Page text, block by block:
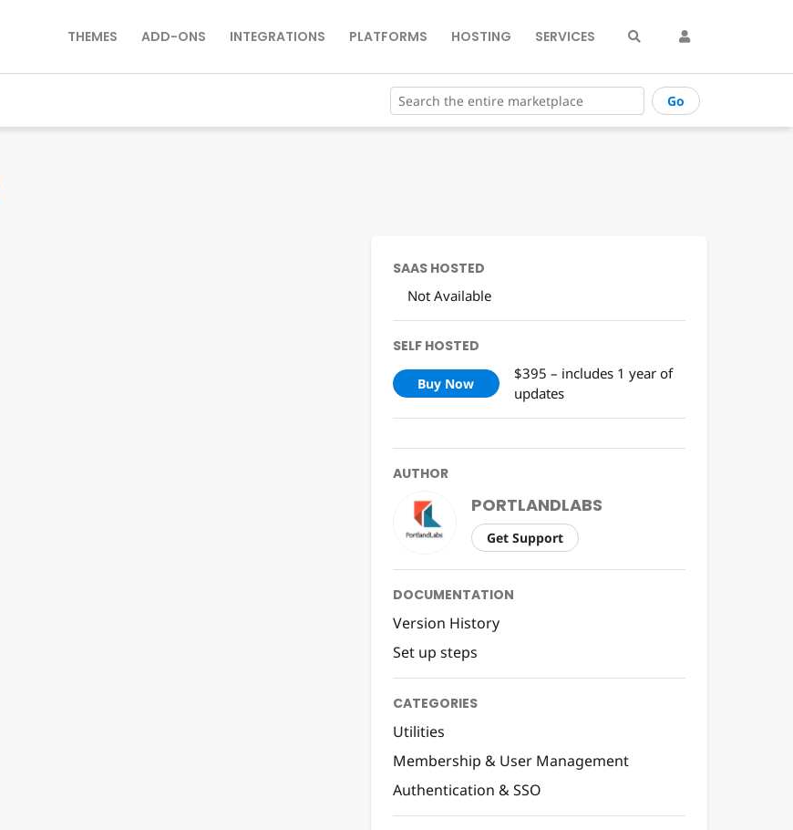
THEMES ADD-ONS INTEGRATIONS PLATFORMS HOSTING SERVICES
Go
SAAS HOSTED
Not Available
SELF HOSTED
Buy Now
$395 – includes 1 year of
updates
AUTHOR
PORTLANDLABS
Get Support
DOCUMENTATION
Version History
Set up steps
CATEGORIES
Utilities
Membership & User Management
Authentication & SSO